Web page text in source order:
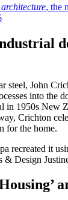
, the
steel, John
into the
in 1950s New
Crichton
for the home.
recreated it
Design